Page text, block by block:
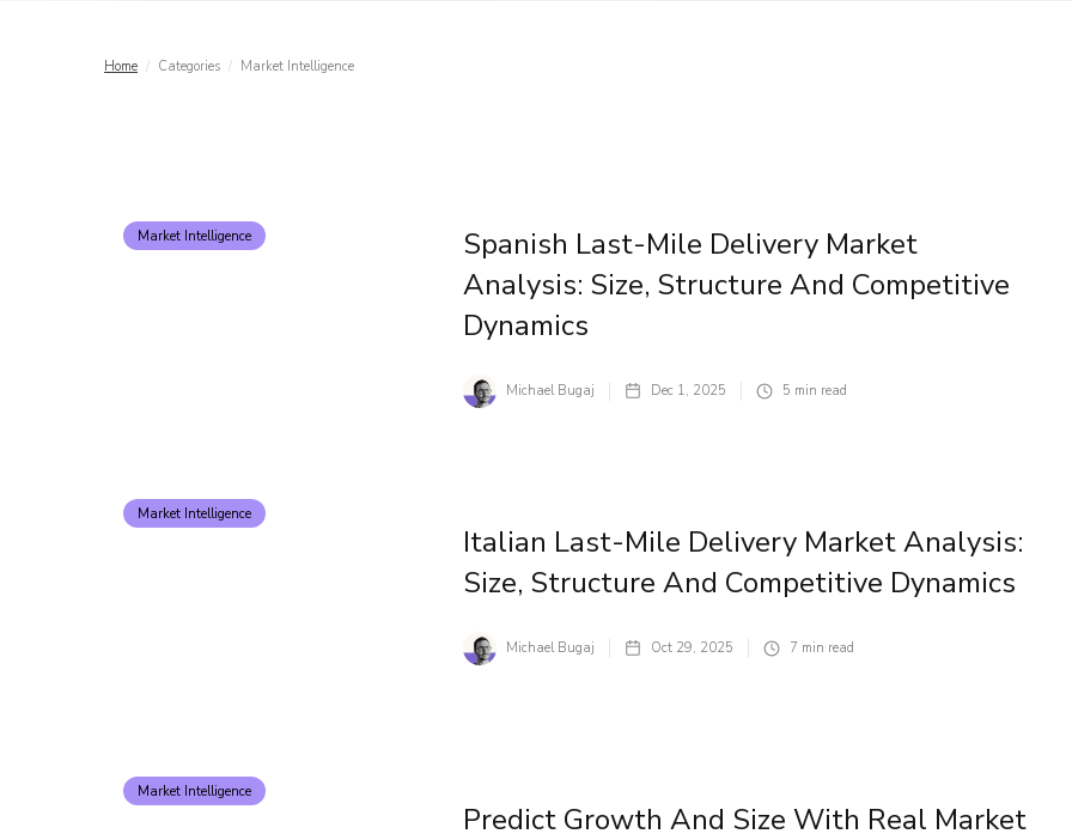
Home / Categories / Market Intelligence
Market Intelligence
Spanish Last-Mile Delivery Market
Analysis: Size, Structure And Competitive
Dynamics
Michael Bugaj Dec 1, 2025 5 min read
Market Intelligence
Italian Last-Mile Delivery Market Analysis:
Size, Structure And Competitive Dynamics
Michael Bugaj Oct 29, 2025 7 min read
Market Intelligence
Predict Growth And Size With Real Market